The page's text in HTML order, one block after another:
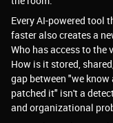
Every AI-powered tool
faster also creates a
Who has access to the
How is it stored,
gap between "we
patched it" isn't a
and organizational